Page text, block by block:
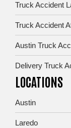
Truck Accident
Truck Accident
Austin Truck
Delivery Truck
LOCATIONS
Austin
Laredo